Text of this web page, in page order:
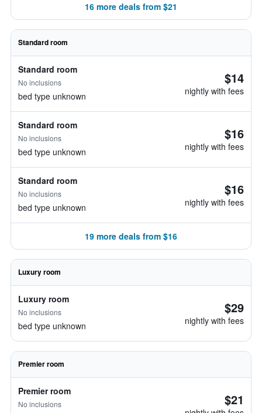
16 more deals from $21
Standard room
Standard room
No inclusions
bed type unknown
$14
nightly with fees
Standard room
No inclusions
bed type unknown
$16
nightly with fees
Standard room
No inclusions
bed type unknown
$16
nightly with fees
19 more deals from $16
Luxury room
Luxury room
No inclusions
bed type unknown
$29
nightly with fees
Premier room
Premier room
No inclusions $21